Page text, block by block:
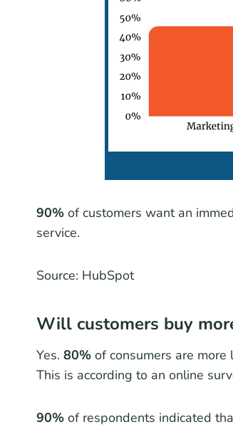
90% of customers want an
service.
Source: HubSpot
Will customers buy
Yes. 80% of consumers are
This is according to an online
90% of respondents indicated